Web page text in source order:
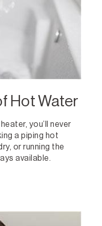
Hot Water
you’ll never
a piping hot
or running the
available.